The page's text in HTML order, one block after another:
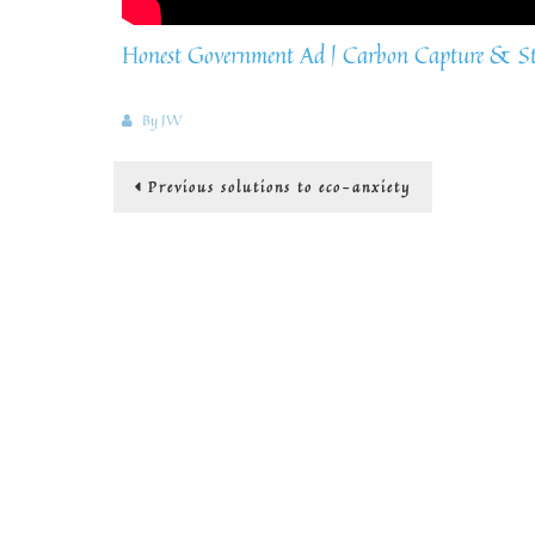
Honest Government Ad | Carbon Capture &
By JW
Post
Previous Previous
solutions to eco-anxiety